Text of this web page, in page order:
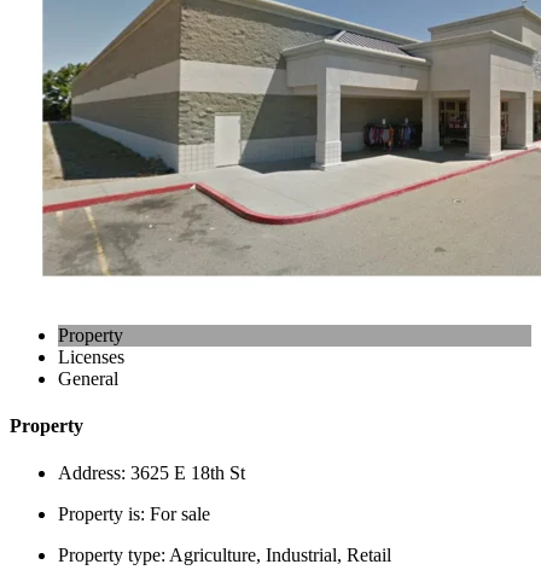
Property
Licenses
General
Property
Address: 3625 E 18th St
Property is: For sale
Property type: Agriculture, Industrial, Retail